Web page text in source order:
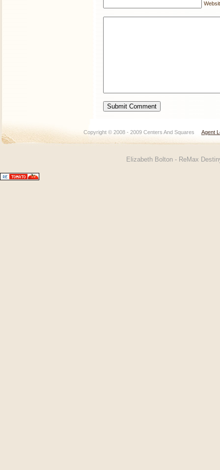
Copyright © 2008 - 2009 Centers And Squares Agent
Elizabeth Bolton - ReMax